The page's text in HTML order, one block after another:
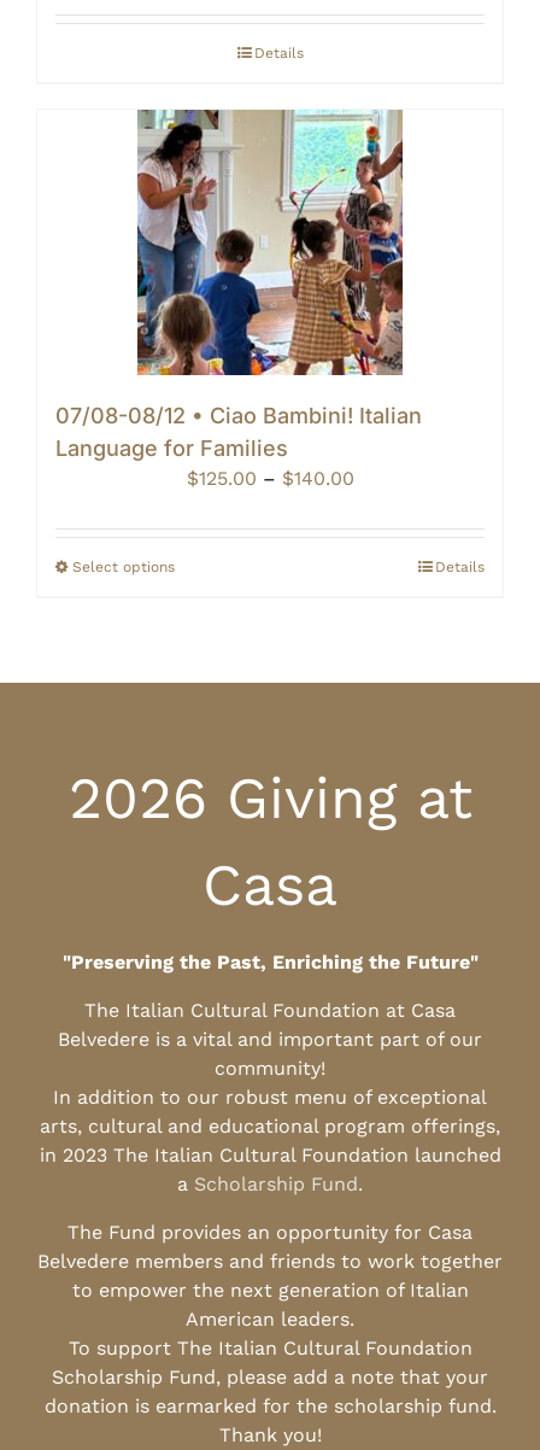
$60.00
Details
07/08-08/12 • Ciao Bambini! Italian
Language for Families
$125.00 – $140.00Price
$125.00
through
Select options Details
2026 Giving at
Casa
"Preserving the Past, Enriching the Future"
The Italian Cultural Foundation at Casa
Belvedere is a vital and important part of our
community!
In addition to our robust menu of exceptional
arts, cultural and educational program offerings,
in 2023 The Italian Cultural Foundation launched
a Scholarship Fund.
The Fund provides an opportunity for Casa
Belvedere members and friends to work together
to empower the next generation of Italian
American leaders.
To support The Italian Cultural Foundation
Scholarship Fund, please add a note that your
donation is earmarked for the scholarship fund.
Thank you!